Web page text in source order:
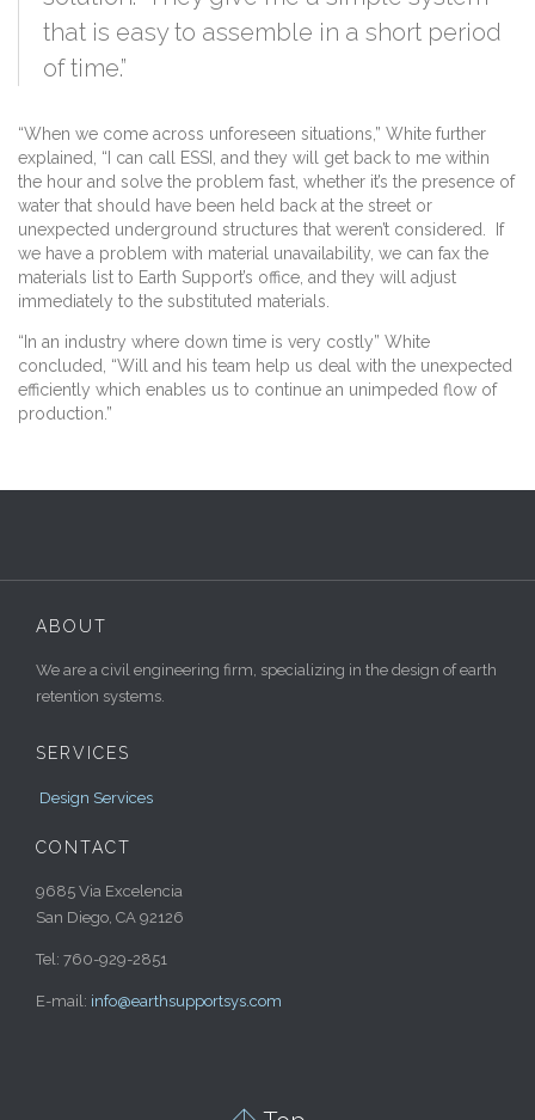
that is easy to assemble in a short period
of time.”
“When we come across unforeseen situations,” White further
explained, “I can call ESSI, and they will get back to me within
the hour and solve the problem fast, whether it’s the presence of
water that should have been held back at the street or
unexpected underground structures that weren’t considered. If
we have a problem with material unavailability, we can fax the
materials list to Earth Support’s office, and they will adjust
immediately to the substituted materials.
“In an industry where down time is very costly” White
concluded, “Will and his team help us deal with the unexpected
efficiently which enables us to continue an unimpeded flow of
production.”
ABOUT
We are a civil engineering firm, specializing in the design of earth
retention systems.
SERVICES
Design Services
CONTACT
9685 Via Excelencia
San Diego, CA 92126
Tel: 760-929-2851
E-mail: info@earthsupportsys.com